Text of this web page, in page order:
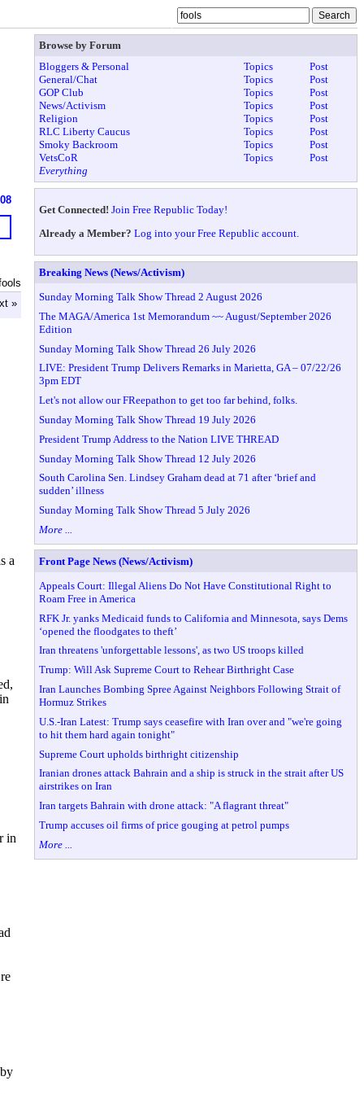
»
a
in
Browse by Forum
Bloggers & Personal
Topics
Post
General/Chat
Topics
Post
GOP Club
Topics
Post
News/Activism
Topics
Post
Religion
Topics
Post
RLC Liberty Caucus
Topics
Post
Smoky Backroom
Topics
Post
VetsCoR
Topics
Post
Everything
Get Connected! Join Free Republic Today!
Already a Member? Log into your Free Republic account.
Breaking News (News/Activism)
Sunday Morning Talk Show Thread 2 August 2026
The MAGA/America 1st Memorandum ~~ August/September 2026
Edition
Sunday Morning Talk Show Thread 26 July 2026
LIVE: President Trump Delivers Remarks in Marietta, GA – 07/22/26
3pm EDT
Let's not allow our FReepathon to get too far behind, folks.
Sunday Morning Talk Show Thread 19 July 2026
President Trump Address to the Nation LIVE THREAD
Sunday Morning Talk Show Thread 12 July 2026
South Carolina Sen. Lindsey Graham dead at 71 after ‘brief and
sudden’ illness
Sunday Morning Talk Show Thread 5 July 2026
More ...
Front Page News (News/Activism)
Appeals Court: Illegal Aliens Do Not Have Constitutional Right to
Roam Free in America
RFK Jr. yanks Medicaid funds to California and Minnesota, says Dems
‘opened the floodgates to theft’
Iran threatens 'unforgettable lessons', as two US troops killed
Trump: Will Ask Supreme Court to Rehear Birthright Case
Iran Launches Bombing Spree Against Neighbors Following Strait of
Hormuz Strikes
U.S.-Iran Latest: Trump says ceasefire with Iran over and "we're going
to hit them hard again tonight"
Supreme Court upholds birthright citizenship
Iranian drones attack Bahrain and a ship is struck in the strait after US
airstrikes on Iran
Iran targets Bahrain with drone attack: "A flagrant threat"
Trump accuses oil firms of price gouging at petrol pumps
More ...